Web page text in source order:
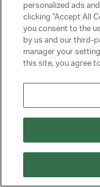
Beverly Hills, CA
© 2025 UNITED TALENT
PRIVACY POLICY
CLIENT PRIVACY POLICY
NY LICENSE 2077290-DCA
personalized ads
clicking "Accept All
you consent to the
by us and our third-
manager your
this site, you agree